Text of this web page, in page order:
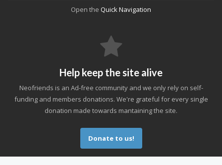
Open the Quick Navigation
Help keep the site alive
Neofriends is an Ad-free community and we only rely on self-
funding and members donations. We're grateful for every single
donation made towards mantaining the site.
Donate to us!